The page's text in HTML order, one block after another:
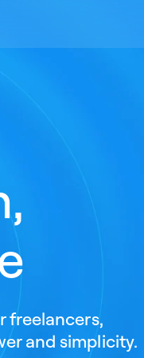
freelancers,
and simplicity.